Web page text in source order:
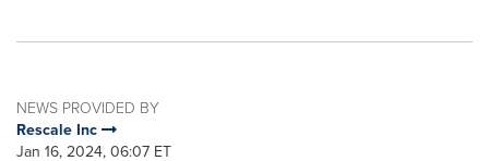
NEWS PROVIDED BY
Rescale Inc
Jan 16, 2024, 06:07 ET